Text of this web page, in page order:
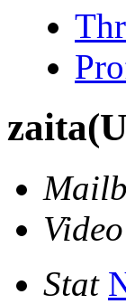
zaita
Stat